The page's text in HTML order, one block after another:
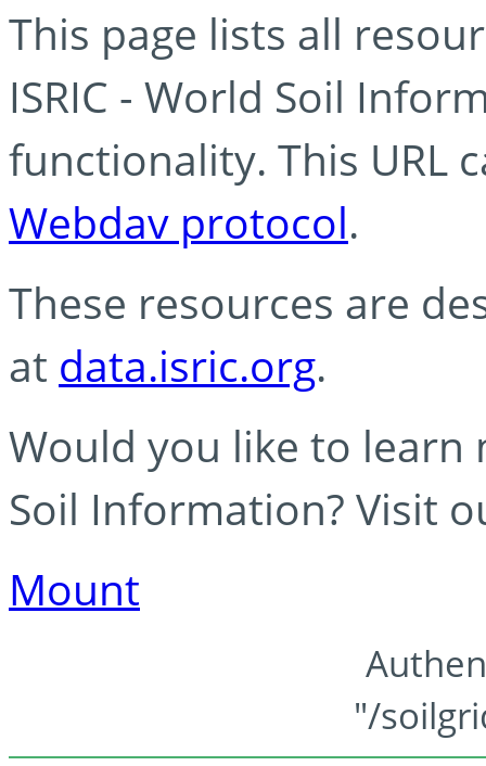
This page lists all
ISRIC - World Soil
functionality. This URL
Webdav protocol.
These resources are
at data.isric.org.
Would you like to learn
Soil Information? Visit
Mount
"/